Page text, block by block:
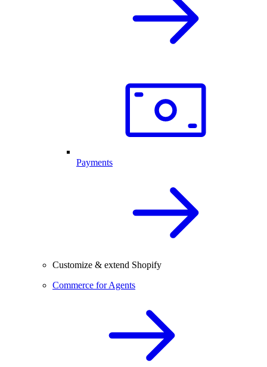
Payments
Customize & extend Shopify
Commerce for Agents